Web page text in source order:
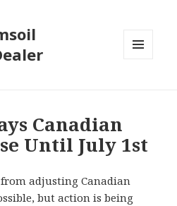
Canadian
Until July 1st
adjusting Canadian
but action is being